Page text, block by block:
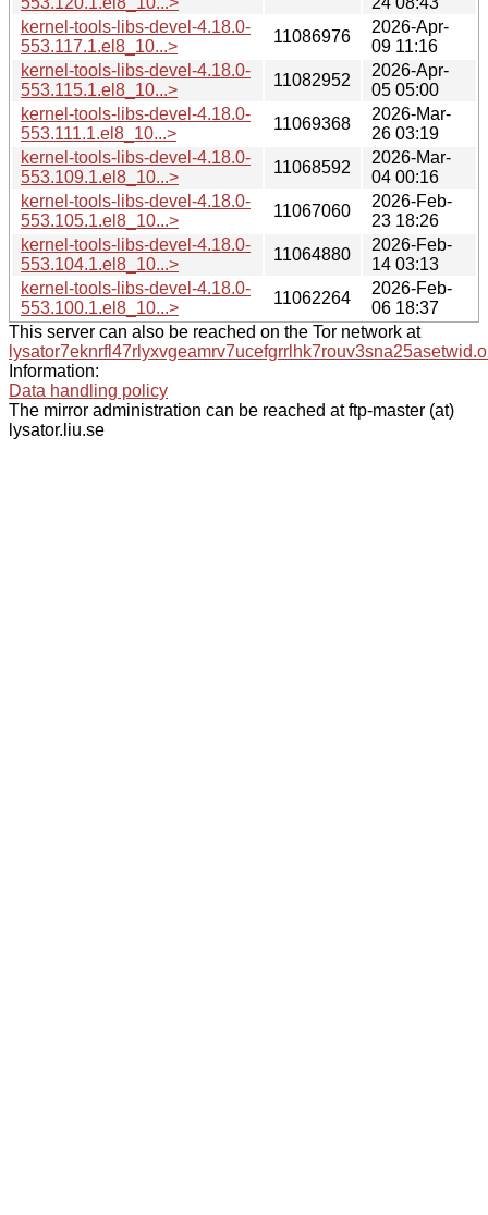
kernel-tools-libs-devel-4.18.0-
553.117.1.el8_10...>
11086976
2026-Apr-
09 11:16
kernel-tools-libs-devel-4.18.0-
553.115.1.el8_10...>
11082952
2026-Apr-
05 05:00
kernel-tools-libs-devel-4.18.0-
553.111.1.el8_10...>
11069368
2026-Mar-
26 03:19
kernel-tools-libs-devel-4.18.0-
553.109.1.el8_10...>
11068592
2026-Mar-
04 00:16
kernel-tools-libs-devel-4.18.0-
553.105.1.el8_10...>
11067060
2026-Feb-
23 18:26
kernel-tools-libs-devel-4.18.0-
553.104.1.el8_10...>
11064880
2026-Feb-
14 03:13
kernel-tools-libs-devel-4.18.0-
553.100.1.el8_10...>
11062264
2026-Feb-
06 18:37
This server can also be reached on the Tor network at
Information:
Data handling policy
The mirror administration can be reached at ftp-master (at)
lysator.liu.se